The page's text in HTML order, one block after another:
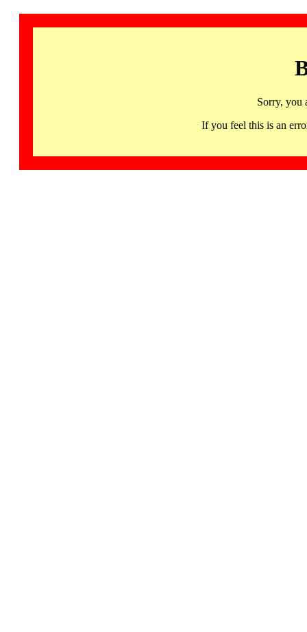
Sorry, you
If you feel this is an